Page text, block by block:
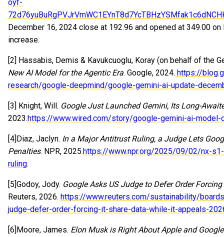
oyf-
December 16, 2024 close at 192.96 and opened at 349.00
increase.
[2] Hassabis, Demis & Kavukcuoglu, Koray (on behalf of the
New AI Model for the Agentic Era. Google, 2024. https://
research/google-deepmind/google-gemini-ai-update-
[3] Knight, Will. Google Just Launched Gemini, Its Long-
2023.https://www.wired.com/story/google-gemini-ai-model-
[4]Diaz, Jaclyn. In a Major Antitrust Ruling, a Judge Lets
Penalties. NPR, 2025.https://www.npr.org/2025/09/02/nx-
ruling.
[5 Godoy, Jody. Google Asks US Judge to Defer Order
Reuters, 2026. https://www.reuters.com/sustainability/
judge-defer-order-forcing-it-share-data-while-it-appeals-
[6]Moore, James. Elon Musk is Right About Apple and